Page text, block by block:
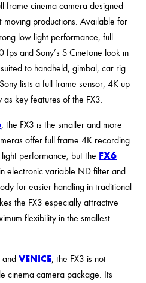
frame cinema camera designed
moving productions. Available for
low light performance, full
and Sony’s S Cinetone look in
to handheld, gimbal, car rig
lists a full frame sensor, 4K up
key features of the FX3.
, the FX3 is the smaller and more
offer full frame 4K recording
performance, but the FX6
electronic variable ND filter and
for easier handling in traditional
the FX3 especially attractive
flexibility in the smallest
and VENICE, the FX3 is not
cinema camera package. Its